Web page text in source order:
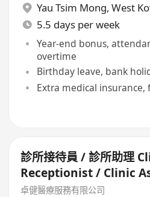
Yau Tsim Mong, West
5.5 days per week
Year-end bonus,
overtime
Birthday leave, bank
Extra medical
診所接待員 / 診所助理
Receptionist / Clinic
(中環)
卓健醫療服務有限公司